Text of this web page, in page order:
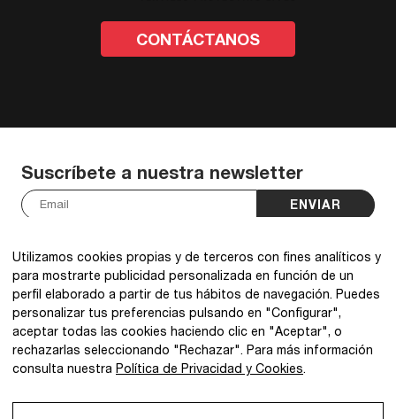
CONTÁCTANOS
Suscríbete a nuestra newsletter
ENVIAR
@2026 IBQ Textiles, All rights reserved.
Utilizamos cookies propias y de terceros con fines analíticos y
para mostrarte publicidad personalizada en función de un
perfil elaborado a partir de tus hábitos de navegación. Puedes
personalizar tus preferencias pulsando en "Configurar",
aceptar todas las cookies haciendo clic en "Aceptar", o
rechazarlas seleccionando "Rechazar". Para más información
consulta nuestra Política de Privacidad y Cookies.